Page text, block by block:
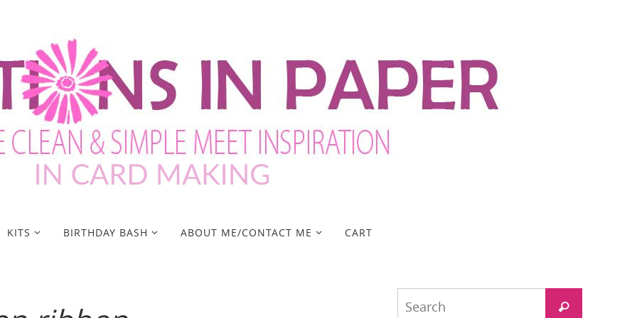
KITS BIRTHDAY BASH ABOUT ME/CONTACT ME CART
Search